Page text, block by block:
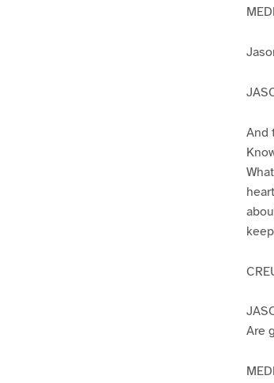
And
Are